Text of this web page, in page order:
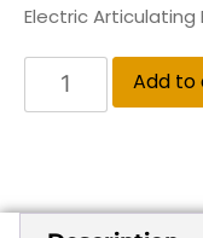
Electric Articulating
Add to